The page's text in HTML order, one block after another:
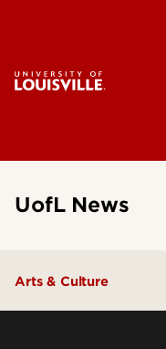
UofL News
Arts & Culture